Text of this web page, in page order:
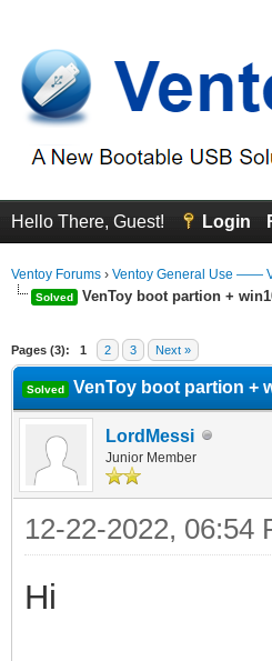
Hello There, Guest! Login
Ventoy Forums › Ventoy General Use ——
Solved VenToy boot partion +
Pages (3): 1 2 3 Next »
Solved VenToy boot partion +
LordMessi
Junior Member
12-22-2022, 06:54
Hi